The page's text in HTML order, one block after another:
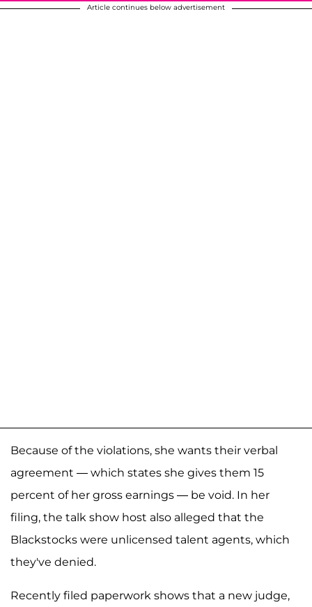
Article continues below advertisement
Because of the violations, she wants their verbal
agreement — which states she gives them 15
percent of her gross earnings — be void. In her
filing, the talk show host also alleged that the
Blackstocks were unlicensed talent agents, which
they've denied.
Recently filed paperwork shows that a new judge,